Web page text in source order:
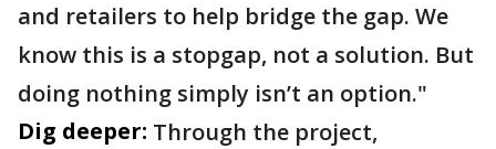
and retailers to help bridge the gap. We
know this is a stopgap, not a solution. But
doing nothing simply isn’t an option."
Dig deeper: Through the project,